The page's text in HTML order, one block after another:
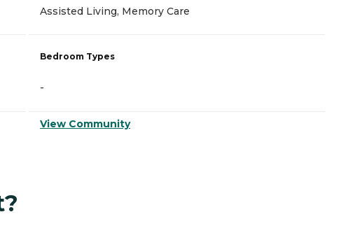
Assisted Living, Memory Care
Bedroom Types
-
View Community